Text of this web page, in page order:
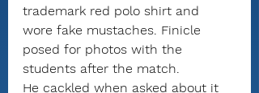
trademark red polo shirt and
wore fake mustaches. Finicle
posed for photos with the
students after the match.
He cackled when asked about it